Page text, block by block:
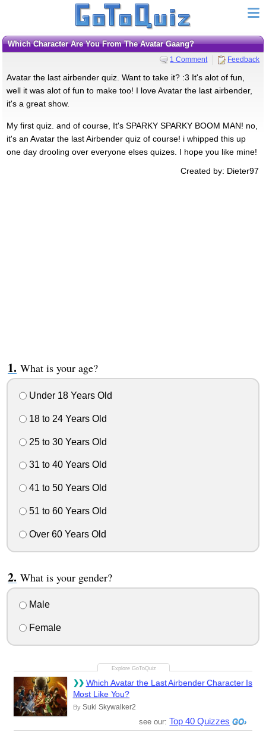
Which Character Are You From The Avatar Gaang?
1 Comment Feedback
Avatar the last airbender quiz. Want to take it? :3 It's alot of fun,
well it was alot of fun to make too! I love Avatar the last airbender,
it's a great show.
My first quiz. and of course, It's SPARKY SPARKY BOOM MAN! no,
it's an Avatar the last Airbender quiz of course! i whipped this up
one day drooling over everyone elses quizes. I hope you like mine!
Created by: Dieter97
What is your age?
Under 18 Years Old
18 to 24 Years Old
25 to 30 Years Old
31 to 40 Years Old
41 to 50 Years Old
51 to 60 Years Old
Over 60 Years Old
What is your gender?
Male
Female
Which Avatar the Last Airbender Character Is
Most Like You?
By Suki Skywalker2
see our: Top 40 Quizzes